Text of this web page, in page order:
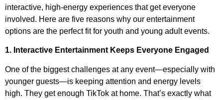
interactive, high-energy experiences that get everyone
involved. Here are five reasons why our entertainment
options are the perfect fit for youth and young adult events.
1. Interactive Entertainment Keeps Everyone Engaged
One of the biggest challenges at any event—especially with
younger guests—is keeping attention and energy levels
high. They get enough TikTok at home. That’s exactly what